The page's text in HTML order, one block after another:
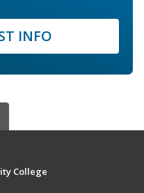
INFO
College